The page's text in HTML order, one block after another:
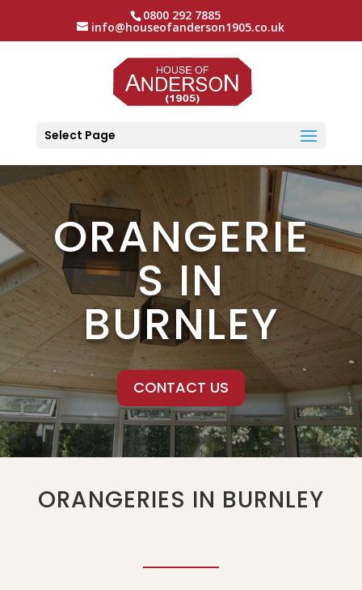
0800 292 7885
info@houseofanderson1905.co.uk
Select Page
ORANGERIE
S IN
BURNLEY
CONTACT US
ORANGERIES IN BURNLEY